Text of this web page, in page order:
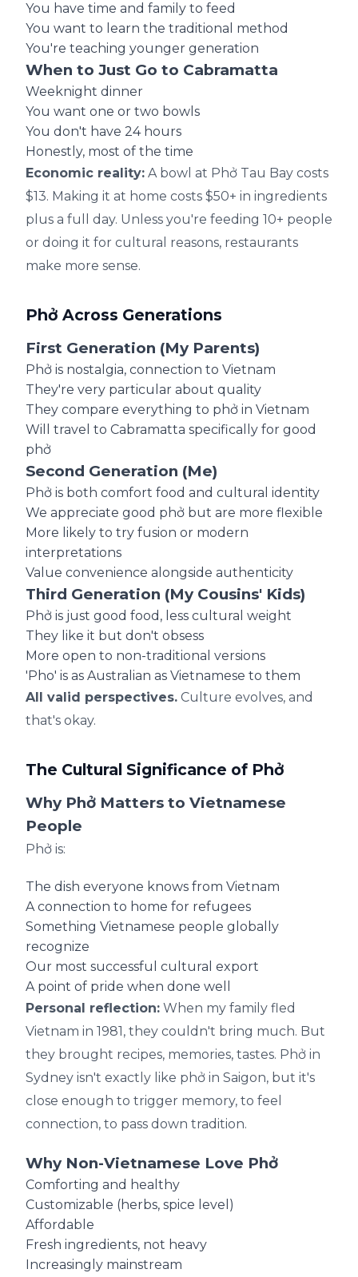
You have time and family to feed
You want to learn the traditional method
You're teaching younger generation
When to Just Go to Cabramatta
Weeknight dinner
You want one or two bowls
You don't have 24 hours
Honestly, most of the time
Economic reality: A bowl at Phở Tau Bay costs
$13. Making it at home costs $50+ in ingredients
plus a full day. Unless you're feeding 10+ people
or doing it for cultural reasons, restaurants
make more sense.
Phở Across Generations
First Generation (My Parents)
Phở is nostalgia, connection to Vietnam
They're very particular about quality
They compare everything to phở in Vietnam
Will travel to Cabramatta specifically for good
phở
Second Generation (Me)
Phở is both comfort food and cultural identity
We appreciate good phở but are more flexible
More likely to try fusion or modern
interpretations
Value convenience alongside authenticity
Third Generation (My Cousins' Kids)
Phở is just good food, less cultural weight
They like it but don't obsess
More open to non-traditional versions
'Pho' is as Australian as Vietnamese to them
All valid perspectives. Culture evolves, and
that's okay.
The Cultural Significance of Phở
Why Phở Matters to Vietnamese
People
Phở is:
The dish everyone knows from Vietnam
A connection to home for refugees
Something Vietnamese people globally
recognize
Our most successful cultural export
A point of pride when done well
Personal reflection: When my family fled
Vietnam in 1981, they couldn't bring much. But
they brought recipes, memories, tastes. Phở in
Sydney isn't exactly like phở in Saigon, but it's
close enough to trigger memory, to feel
connection, to pass down tradition.
Why Non-Vietnamese Love Phở
Comforting and healthy
Customizable (herbs, spice level)
Affordable
Fresh ingredients, not heavy
Increasingly mainstream